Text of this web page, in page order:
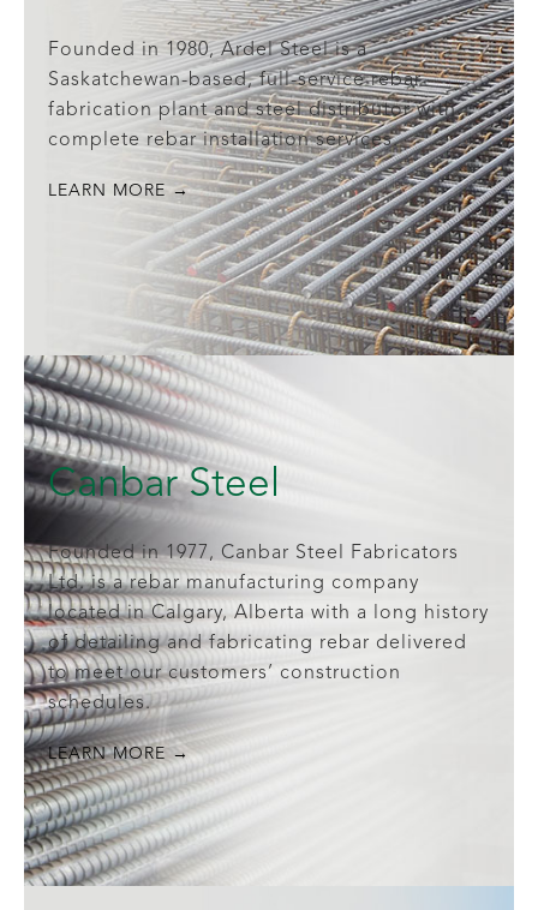
Founded in 1980, Ardel Steel is a
Saskatchewan-based, full-service rebar
fabrication plant and steel distributor with
complete rebar installation services.
LEARN MORE →
Canbar Steel
Founded in 1977, Canbar Steel Fabricators
Ltd. is a rebar manufacturing company
located in Calgary, Alberta with a long history
of detailing and fabricating rebar delivered
to meet our customers’ construction
schedules.
LEARN MORE →